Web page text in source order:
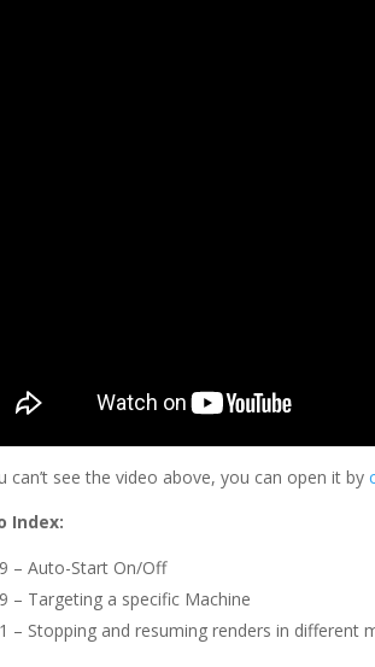
can’t see the video above, you can open it by
Index:
– Auto-Start On/Off
– Targeting a specific Machine
– Stopping and resuming renders in different